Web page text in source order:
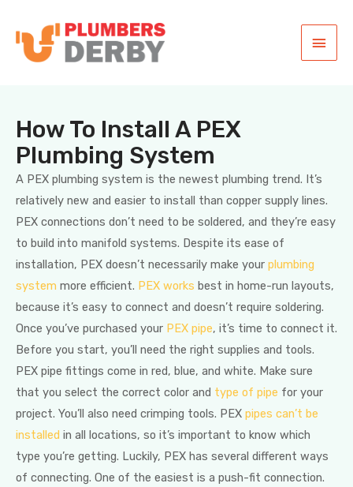
How To Install A PEX
Plumbing System
A PEX plumbing system is the newest plumbing trend. It’s
relatively new and easier to install than copper supply lines.
PEX connections don’t need to be soldered, and they’re easy
to build into manifold systems. Despite its ease of
installation, PEX doesn’t necessarily make your plumbing
system more efficient. PEX works best in home-run layouts,
because it’s easy to connect and doesn’t require soldering.
Once you’ve purchased your PEX pipe, it’s time to connect it.
Before you start, you’ll need the right supplies and tools.
PEX pipe fittings come in red, blue, and white. Make sure
that you select the correct color and type of pipe for your
project. You’ll also need crimping tools. PEX pipes can’t be
installed in all locations, so it’s important to know which
type you’re getting. Luckily, PEX has several different ways
of connecting. One of the easiest is a push-fit connection.